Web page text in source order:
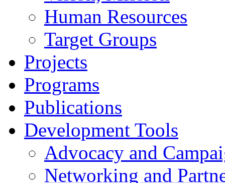
Human Resources
Target Groups
Projects
Programs
Publications
Development Tools
Advocacy and
Networking and